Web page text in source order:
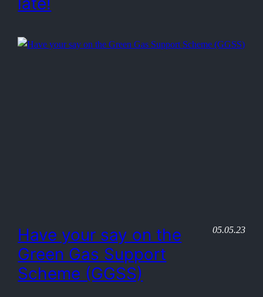
Have your say on the
Green Gas Support
Scheme (GGSS)
05.05.23